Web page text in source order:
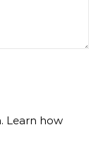
Learn how